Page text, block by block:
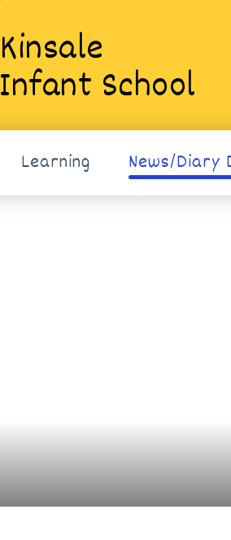
Kinsale
Infant School
Learning News/Diary